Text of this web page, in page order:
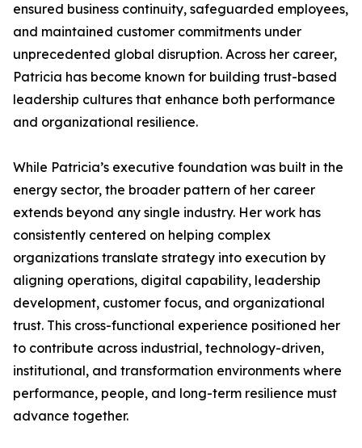
ensured business continuity, safeguarded employees,
and maintained customer commitments under
unprecedented global disruption. Across her career,
Patricia has become known for building trust-based
leadership cultures that enhance both performance
and organizational resilience.
While Patricia’s executive foundation was built in the
energy sector, the broader pattern of her career
extends beyond any single industry. Her work has
consistently centered on helping complex
organizations translate strategy into execution by
aligning operations, digital capability, leadership
development, customer focus, and organizational
trust. This cross-functional experience positioned her
to contribute across industrial, technology-driven,
institutional, and transformation environments where
performance, people, and long-term resilience must
advance together.